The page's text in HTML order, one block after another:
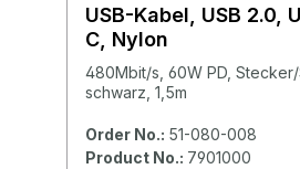
USB-Kabel, USB 2.0,
C, Nylon
480Mbit/s, 60W PD,
schwarz, 1,5m
Order No.: 51-080-008
Product No.: 7901000